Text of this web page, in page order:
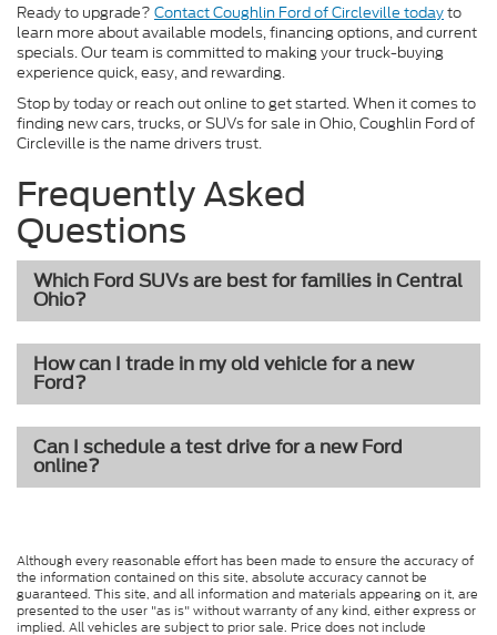
Ready to upgrade? Contact Coughlin Ford of Circleville todayto
learn more about available models, financing options, and current
specials. Our team is committed to making your truck-buying
experience quick, easy, and rewarding.
Stop by today or reach out online to get started. When it comes to
finding new cars, trucks, or SUVs for sale in Ohio, Coughlin Ford of
Circleville is the name drivers trust.
Frequently Asked
Questions
Which Ford SUVs are best for families in Central
Ohio?
How can I trade in my old vehicle for a new
Ford?
Can I schedule a test drive for a new Ford
online?
Although every reasonable effort has been made to ensure the accuracy of
the information contained on this site, absolute accuracy cannot be
guaranteed. This site, and all information and materials appearing on it, are
presented to the user "as is" without warranty of any kind, either express or
implied. All vehicles are subject to prior sale. Price does not include